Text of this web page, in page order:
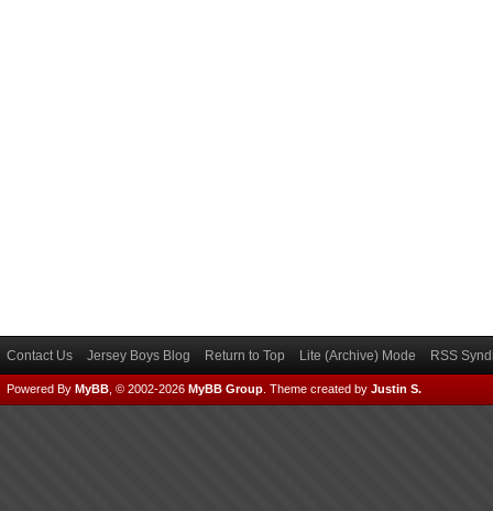
Contact Us Jersey Boys Blog Return to Top Lite (Archive) Mode RSS
Powered By MyBB , © 2002-2026 MyBB Group Theme created by Justin S.